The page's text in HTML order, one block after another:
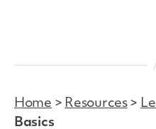
Home > Resources>
Basics